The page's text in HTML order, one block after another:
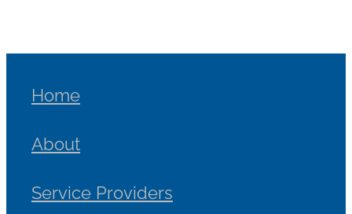
Home
About
Service Providers